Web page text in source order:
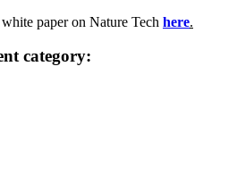
paper on Nature Tech here.
category: